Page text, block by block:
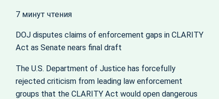
7 минут чтения
DOJ disputes claims of enforcement gaps in CLARITY
Act as Senate nears final draft
The U.S. Department of Justice has forcefully
rejected criticism from leading law enforcement
groups that the CLARITY Act would open dangerous